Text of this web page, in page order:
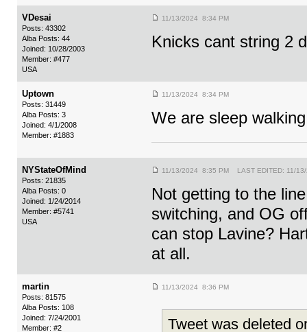
VDesai
Posts: 43302
Alba Posts: 44
Joined: 10/28/2003
Member: #477
USA
11/13/2024 8:34 PM
Knicks cant string 2
Uptown
Posts: 31449
Alba Posts: 3
Joined: 4/1/2008
Member: #1883
11/13/2024 8:34 PM
We are sleep
NYStateOfMind
Posts: 21835
Alba Posts: 0
Joined: 1/24/2014
Member: #5741
USA
11/13/2024 8:35 PM LAST EDITED: 11/
Not getting to the
switching, and OG
can stop Lavine?
at all.
martin
Posts: 81575
Alba Posts: 108
Joined: 7/24/2001
Member: #2
11/13/2024 8:36 PM
Tweet was deleted